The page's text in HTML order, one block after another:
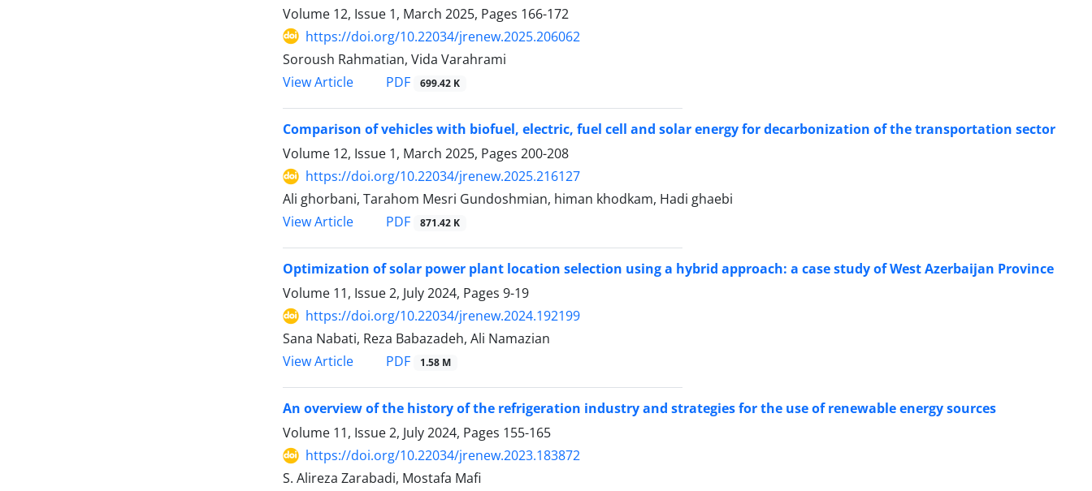
Volume 12, Issue 1, March 2025, Pages 166-172
https://doi.org/10.22034/jrenew.2025.206062
Soroush Rahmatian, Vida Varahrami
View Article
PDF 699.42 K
Comparison of vehicles with biofuel, electric, fuel cell and solar energy for decarbonization of the transportation sector
Volume 12, Issue 1, March 2025, Pages 200-208
https://doi.org/10.22034/jrenew.2025.216127
Ali ghorbani, Tarahom Mesri Gundoshmian, himan khodkam, Hadi ghaebi
View Article
PDF 871.42 K
Optimization of solar power plant location selection using a hybrid approach: a case study of West Azerbaijan Province
Volume 11, Issue 2, July 2024, Pages 9-19
https://doi.org/10.22034/jrenew.2024.192199
Sana Nabati, Reza Babazadeh, Ali Namazian
View Article
PDF 1.58 M
An overview of the history of the refrigeration industry and strategies for the use of renewable energy sources
Volume 11, Issue 2, July 2024, Pages 155-165
https://doi.org/10.22034/jrenew.2023.183872
S. Alireza Zarabadi, Mostafa Mafi